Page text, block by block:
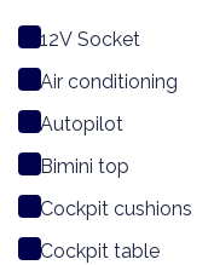
12V Socket
Air conditioning
Autopilot
Bimini top
Cockpit cushions
Cockpit table